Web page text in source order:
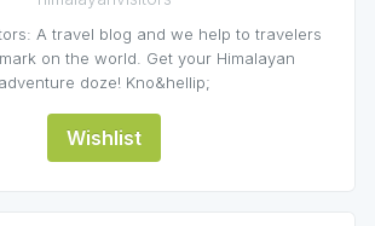
A travel blog and we help to travelers
on the world. Get your Himalayan
adventure doze! Kno&hellip;
Wishlist